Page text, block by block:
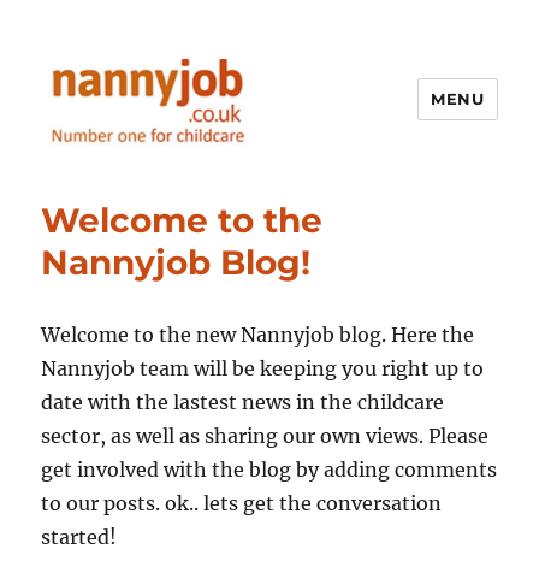
MENU
Welcome to the
Nannyjob Blog!
Welcome to the new Nannyjob blog. Here the
Nannyjob team will be keeping you right up to
date with the lastest news in the childcare
sector, as well as sharing our own views. Please
get involved with the blog by adding comments
to our posts. ok.. lets get the conversation
started!